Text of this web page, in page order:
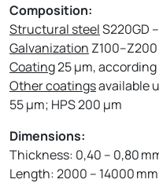
Composition:
Structural steelS220GD
Galvanization
Coating25 µm, according
Other coatingsavailable
55 µm; HPS 200 µm
Dimensions:
Thickness: 0,40 – 0,80
Length: 2000 – 14000 mm